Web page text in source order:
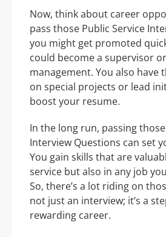
Now, think about career
pass those Public Service
you might get promoted
could become a supervisor
management. You also have
on special projects or lead
boost your resume.
In the long run, passing
Interview Questions can set
You gain skills that are
service but also in any job
So, there’s a lot riding on
not just an interview; it’s a
rewarding career.